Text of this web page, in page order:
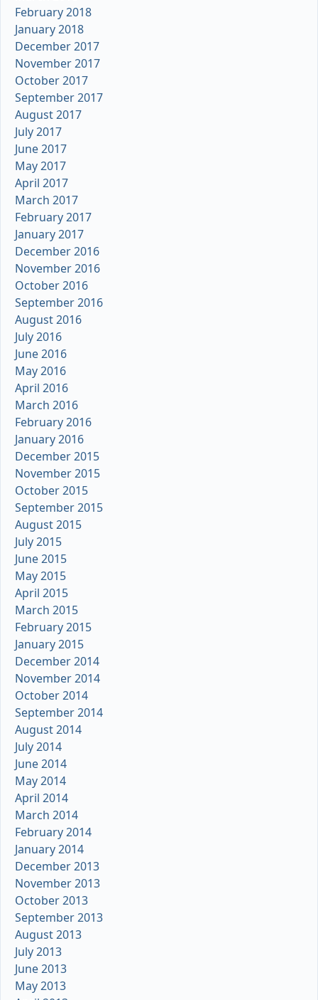
February 2018
January 2018
December 2017
November 2017
October 2017
September 2017
August 2017
July 2017
June 2017
May 2017
April 2017
March 2017
February 2017
January 2017
December 2016
November 2016
October 2016
September 2016
August 2016
July 2016
June 2016
May 2016
April 2016
March 2016
February 2016
January 2016
December 2015
November 2015
October 2015
September 2015
August 2015
July 2015
June 2015
May 2015
April 2015
March 2015
February 2015
January 2015
December 2014
November 2014
October 2014
September 2014
August 2014
July 2014
June 2014
May 2014
April 2014
March 2014
February 2014
January 2014
December 2013
November 2013
October 2013
September 2013
August 2013
July 2013
June 2013
May 2013